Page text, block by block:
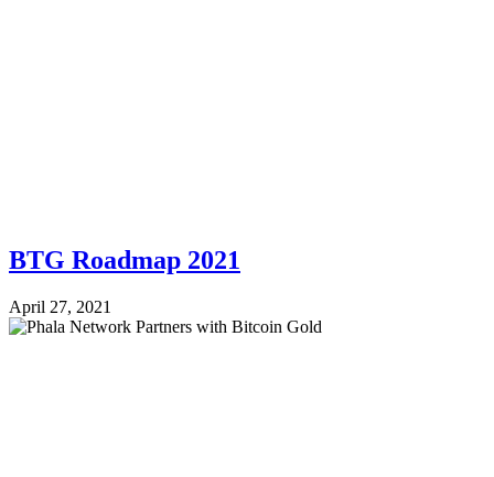
BTG Roadmap 2021
April 27, 2021